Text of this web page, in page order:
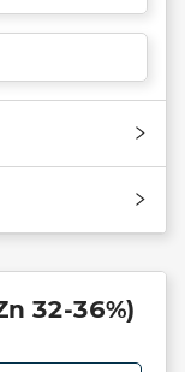
32-36%)